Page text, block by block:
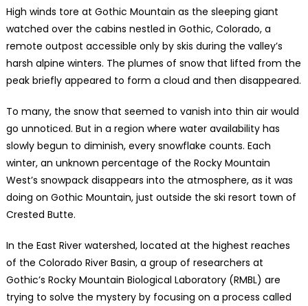
High winds tore at Gothic Mountain as the sleeping giant
watched over the cabins nestled in Gothic, Colorado, a
remote outpost accessible only by skis during the valley’s
harsh alpine winters. The plumes of snow that lifted from the
peak briefly appeared to form a cloud and then disappeared.
To many, the snow that seemed to vanish into thin air would
go unnoticed. But in a region where water availability has
slowly begun to diminish, every snowflake counts. Each
winter, an unknown percentage of the Rocky Mountain
West’s snowpack disappears into the atmosphere, as it was
doing on Gothic Mountain, just outside the ski resort town of
Crested Butte.
In the East River watershed, located at the highest reaches
of the Colorado River Basin, a group of researchers at
Gothic’s Rocky Mountain Biological Laboratory (RMBL) are
trying to solve the mystery by focusing on a process called